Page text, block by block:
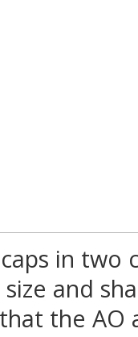
in two
and
the